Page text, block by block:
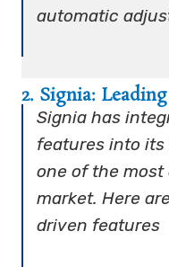
automatic
2. Signia:
Signia has
features into its
one of the
market. Here
driven features